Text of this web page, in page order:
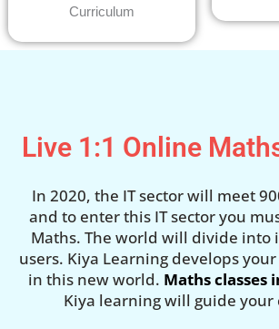
Curriculum
Live 1:1 Online
In 2020, the IT sector will meet
and to enter this IT sector you
Maths. The world will divide into
users. Kiya Learning develops
in this new world. Maths classes
Kiya learning will guide